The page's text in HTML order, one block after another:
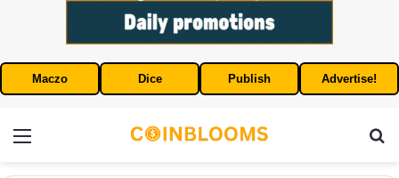
Maczo Dice Publish Advertise!